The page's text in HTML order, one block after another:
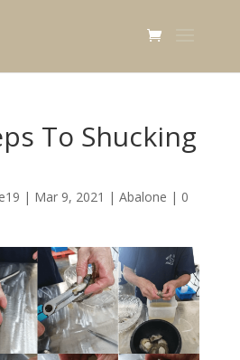
To Shucking
| Mar 9, 2021 | Abalone | 0